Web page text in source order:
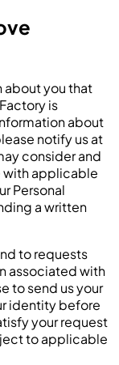
about you that
is
about
notify us at
consider and
with applicable
Personal
a written
to requests
associated with
to send us your
identity before
your request
to applicable